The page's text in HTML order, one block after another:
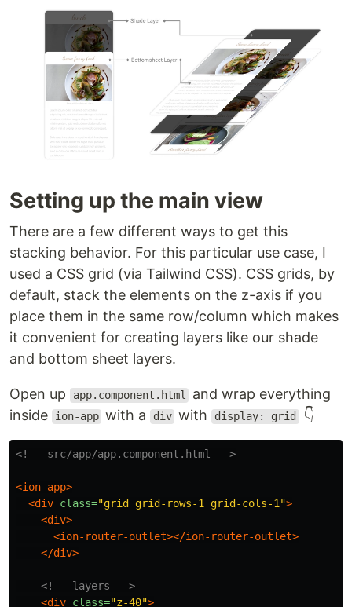
Setting up the main view
There are a few different ways to get this
stacking behavior. For this particular use case, I
used a CSS grid (via Tailwind CSS). CSS grids, by
default, stack the elements on the z-axis if you
place them in the same row/column which makes
it convenient for creating layers like our shade
and bottom sheet layers.
Open up app.component.html
and wrap everything
inside
ion-app with a div with display: grid 👇
<!-- src/app/app.component.html -->
<ion-app>
<div class="grid grid-rows-1 grid-cols-1">
<div>
<ion-router-outlet></ion-router-outlet>
</div>
<!-- layers -->
<div class="z-40">